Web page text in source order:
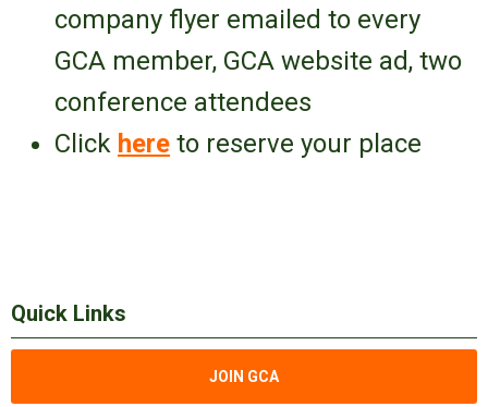
company flyer emailed to every
GCA member, GCA website ad, two
conference attendees
Click here to reserve your place
Quick Links
JOIN GCA